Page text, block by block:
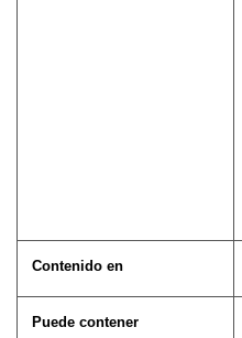
Contenido en
Puede contener